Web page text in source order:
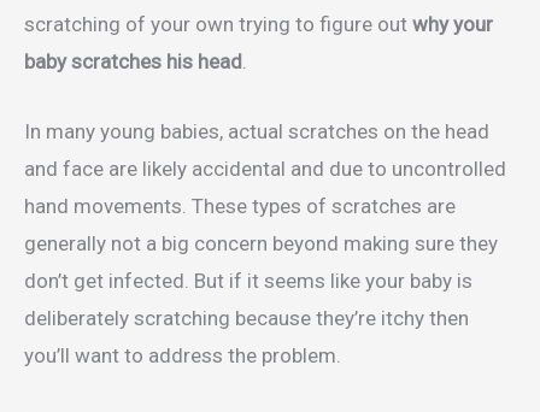
scratching of your own trying to figure out why your
baby scratches his head
In many young babies, actual scratches on the head
and face are likely accidental and due to uncontrolled
hand movements. These types of scratches are
generally not a big concern beyond making sure they
don’t get infected. But if it seems like your baby is
deliberately scratching because they’re itchy then
you’ll want to address the problem.